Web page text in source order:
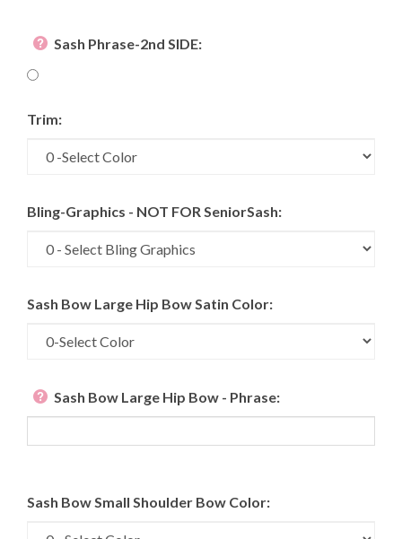
Sash Phrase-2nd SIDE:
Trim:
Bling-Graphics - NOT FOR SeniorSash:
Sash Bow Large Hip Bow Satin Color:
Sash Bow Large Hip Bow - Phrase: